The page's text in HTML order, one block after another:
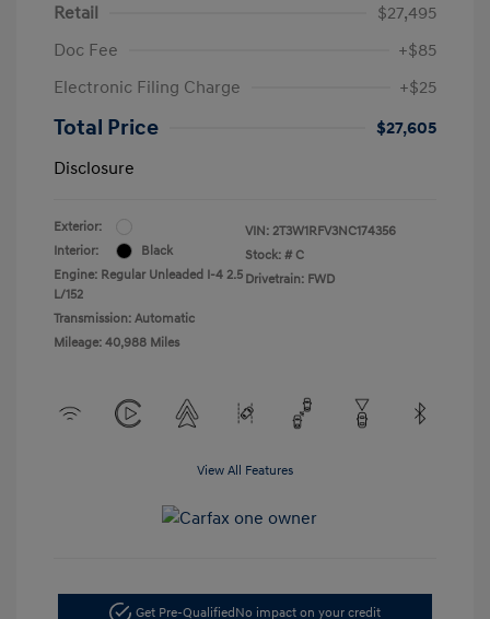
Retail
$27,495
Doc Fee
+$85
Electronic Filing Charge
+$25
Total Price
$27,605
Disclosure
Exterior:
Interior:
Black
Engine: Regular Unleaded I-4 2.5
L/152
Transmission: Automatic
Mileage: 40,988 Miles
VIN: 2T3W1RFV3NC174356
Stock: # C
Drivetrain: FWD
View All Features
Get Pre-QualifiedNo impact on your credit